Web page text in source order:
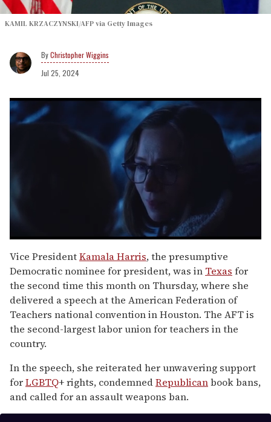
KAMIL KRZACZYNSKI/AFP via Getty Images
Christopher Wiggins
Jul 25, 2024
seconds
of
1
minute,
15
seconds
Vice PresidentKamala Harris, the presumptive
Democratic nominee for president, was in Texas for
the second time this month on Thursday, where she
delivered a speech at the American Federation of
Teachers national convention in Houston. The AFT is
the second-largest labor union for teachers in the
country.
In the speech, she reiterated her unwavering support
forLGBTQ+ rights, condemnedRepublicanbook bans,
and called for an assault weapons ban.